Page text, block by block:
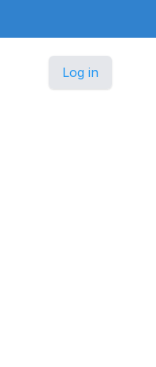
Log in